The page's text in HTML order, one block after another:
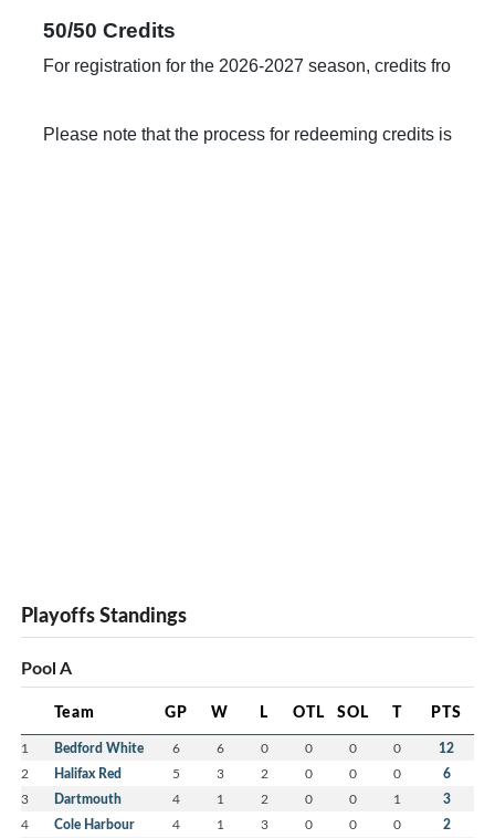
50/50 Credits
For registration for the 2026-2027 season, credits from
Please note that the process for redeeming credits is
Playoffs Standings
Pool A
Team GP W L OTL SOL T PTS
1 Bedford White 6 6 0 0 0 0 12
2 Halifax Red 5 3 2 0 0 0 6
3 Dartmouth 4 1 2 0 0 1 3
4 Cole Harbour 4 1 3 0 0 0 2